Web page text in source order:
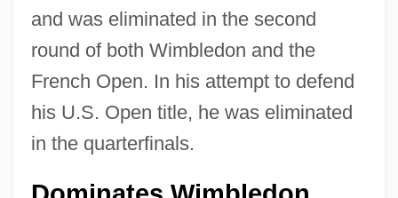
and was eliminated in the second
round of both Wimbledon and the
French Open. In his attempt to defend
his U.S. Open title, he was eliminated
in the quarterfinals.